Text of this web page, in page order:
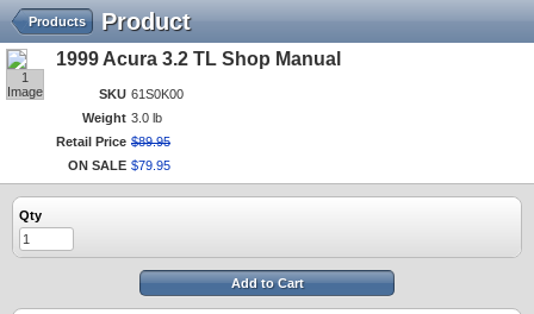
Product
Products
1
Image
1999 Acura 3.2 TL Shop Manual
SKU 61S0K00
Weight 3.0 lb
Retail Price $89.95
ON SALE $79 95
Qty
Add to Cart